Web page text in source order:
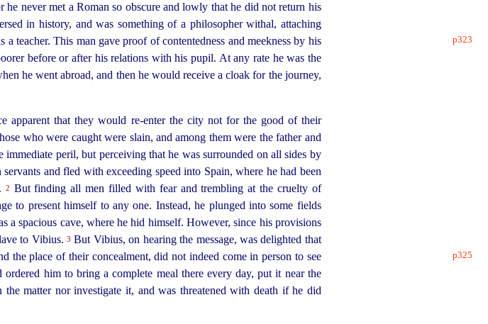
never met a Roman so obscure and lowly that he did not return his
in history, and was something of a philosopher withal, attaching
a teacher. This man gave proof of p323
contentedness and meekness by his
before or after his relations with his pupil. At any rate he was the
he went abroad, and then he would receive a cloak for the journey,
apparent that they would re-enterthe city not for the good of their
who were caught were slain, and among them were the father and
peril, but perceiving that he was surrounded on all sides by
and fled with exceeding speed into Spain, where he had been
2 But finding all men filled with fear and trembling at the cruelty of
to present himself to any one. Instead, he plunged into some fields
a spacious cave, where he hid himself. However, since his provisions
to Vibius. 3 But Vibius, on hearing the message, was delighted that
the place of their concealment, did not indeed
p325
come in person to see
him to bring a complete meal there every day, put it near the
matter nor investigate it, and was threatened with death if he did